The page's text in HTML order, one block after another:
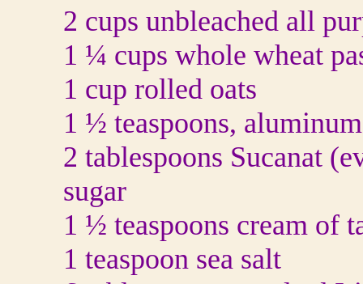
2 cups unbleached all
1 ¼ cups whole wheat
1 cup rolled oats
1 ½ teaspoons,
2 tablespoons Sucanat
sugar
1 ½ teaspoons cream of
1 teaspoon sea salt